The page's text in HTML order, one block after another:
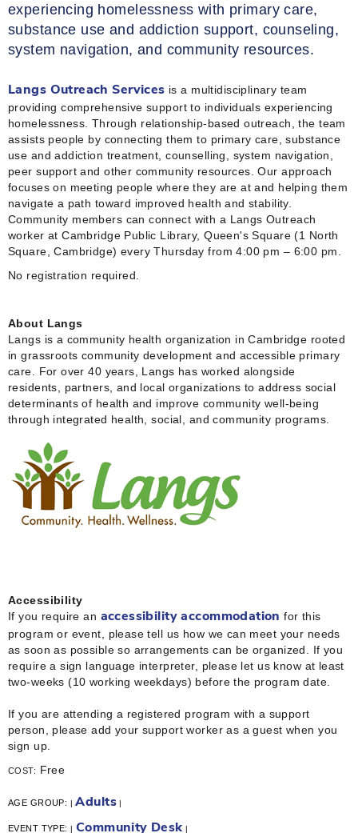
experiencing homelessness with primary care,
substance use and addiction support, counseling,
system navigation, and community resources.
Langs Outreach Services is a multidisciplinary team
providing comprehensive support to individuals experiencing
homelessness. Through relationship-based outreach, the team
assists people by connecting them to primary care, substance
use and addiction treatment, counselling, system navigation,
peer support and other community resources. Our approach
focuses on meeting people where they are at and helping them
navigate a path toward improved health and stability.
Community members can connect with a Langs Outreach
worker at Cambridge Public Library, Queen's Square (1 North
Square, Cambridge) every Thursday from 4:00 pm – 6:00 pm.
No registration required.
About Langs
Langs is a community health organization in Cambridge rooted
in grassroots community development and accessible primary
care. For over 40 years, Langs has worked alongside
residents, partners, and local organizations to address social
determinants of health and improve community well-being
through integrated health, social, and community programs.
Accessibility
If you require an accessibility accommodation for this
program or event, please tell us how we can meet your needs
as soon as possible so arrangements can be organized. If you
require a sign language interpreter, please let us know at least
two-weeks (10 working weekdays) before the program date.
If you are attending a registered program with a support
person, please add your support worker as a guest when you
sign up.
COST: Free
AGE GROUP: | Adults |
EVENT TYPE:| Community Desk |